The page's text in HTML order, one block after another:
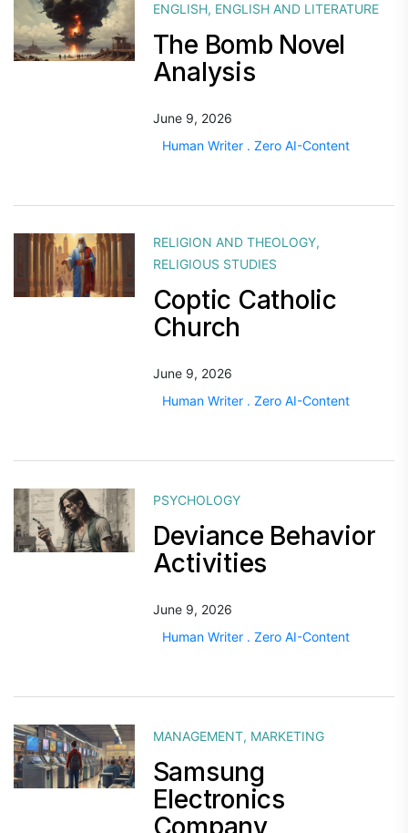
ENGLISH, ENGLISH AND LITERATURE
The Bomb Novel
Analysis
June 9, 2026
Human Writer . Zero AI-Content
RELIGION AND THEOLOGY,
RELIGIOUS STUDIES
Coptic Catholic
Church
June 9, 2026
Human Writer . Zero AI-Content
PSYCHOLOGY
Deviance Behavior
Activities
June 9, 2026
Human Writer . Zero AI-Content
MANAGEMENT, MARKETING
Samsung
Electronics
Company